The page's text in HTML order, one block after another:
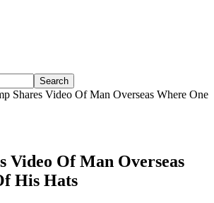
Shares Video Of Man Overseas Where One
Video Of Man Overseas
His Hats